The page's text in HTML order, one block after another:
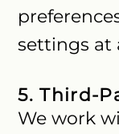
settings at
5. Third-
We work